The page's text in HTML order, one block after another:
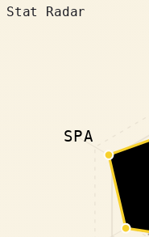
Stat Radar
SPA